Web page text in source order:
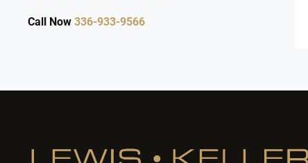
Call Now 336-933-9566